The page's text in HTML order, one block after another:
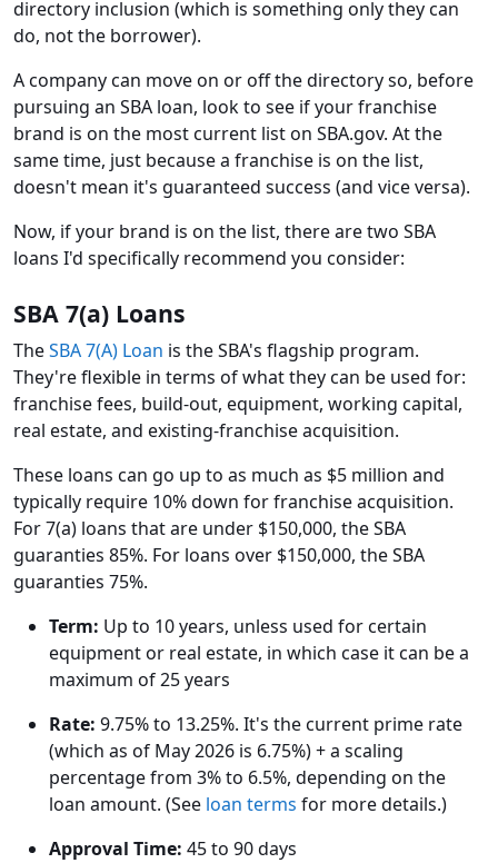
directory inclusion (which is something only they can
do, not the borrower).
A company can move on or off the directory so, before
pursuing an SBA loan, look to see if your franchise
brand is on the most current list on SBA.gov. At the
same time, just because a franchise is on the list,
doesn't mean it's guaranteed success (and vice versa).
Now, if your brand is on the list, there are two SBA
loans I'd specifically recommend you consider:
SBA 7(a) Loans
TheSBA 7(A) Loan is the SBA's flagship program.
They're flexible in terms of what they can be used for:
franchise fees, build-out, equipment, working capital,
real estate, and existing-franchise acquisition.
These loans can go up to as much as $5 million and
typically require 10% down for franchise acquisition.
For 7(a) loans that are under $150,000, the SBA
guaranties 85%. For loans over $150,000, the SBA
guaranties 75%.
Term: Up to 10 years, unless used for certain
equipment or real estate, in which case it can be a
maximum of 25 years
Rate: 9.75% to 13.25%. It's the current prime rate
(which as of May 2026 is 6.75%) + a scaling
percentage from 3% to 6.5%, depending on the
loan amount. (See loan terms for more details.)
Approval Time: 45 to 90 days